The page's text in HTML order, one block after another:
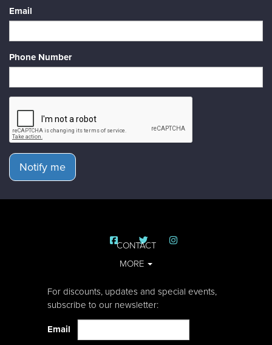
Email
Phone Number
Notify me
CONTACT
MORE
For discounts, updates and special events,
subscribe to our newsletter:
Email